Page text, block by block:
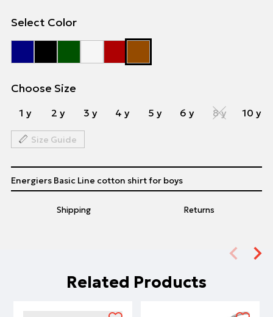
Select Color
Choose Size
1 y 2 y 3 y 4 y 5 y 6 y 8 y 10 y
Size Guide
Shipping Returns
Energiers Basic Line cotton shirt for boys
Related Products